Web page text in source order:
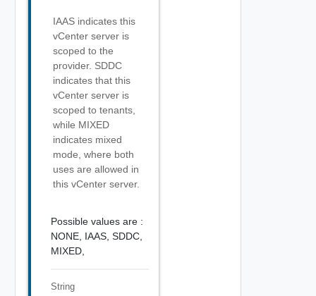
IAAS indicates this
vCenter server is
scoped to the
provider. SDDC
indicates that this
vCenter server is
scoped to tenants,
while MIXED
indicates mixed
mode, where both
uses are allowed in
this vCenter server.
Possible values are :
NONE, IAAS, SDDC,
MIXED,
String